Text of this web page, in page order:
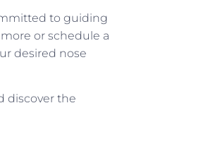
to guiding
or schedule a
desired nose
discover the